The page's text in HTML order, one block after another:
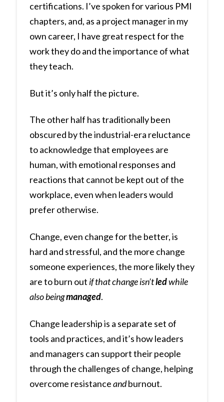
certifications. I’ve spoken for various PMI
chapters, and, as a project manager in my
own career, I have great respect for the
work they do and the importance of what
they teach.
But it’s only half the picture.
The other half has traditionally been
obscured by the industrial-era reluctance
to acknowledge that employees are
human, with emotional responses and
reactions that cannot be kept out of the
workplace, even when leaders would
prefer otherwise.
Change, even change for the better, is
hard and stressful, and the more change
someone experiences, the more likely they
are to burn out if that change isn’tledwhile
also beingmanaged.
Change leadership is a separate set of
tools and practices, and it’s how leaders
and managers can support their people
through the challenges of change, helping
overcome resistanceandburnout.